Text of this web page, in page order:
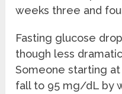
weeks three and
Fasting glucose
though less
Someone starting
fall to 95 mg/dL by